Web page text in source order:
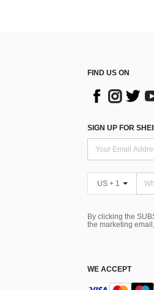
FIND US ON
SIGN UP FOR
US + 1
By clicking the
the marketing
WE ACCEPT